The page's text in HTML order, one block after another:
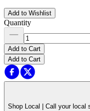
Add to Wishlist
Quantity
Add to Cart
Add to Cart
Shop Local | Call your local